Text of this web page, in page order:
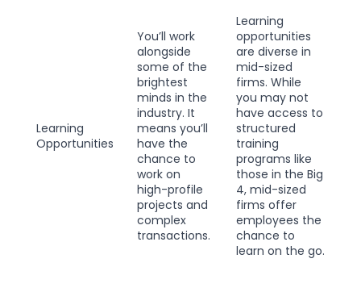
Learning
Opportunities
You’ll work
alongside
some of the
brightest
minds in the
industry. It
means you’ll
have the
chance to
work on
high-profile
projects and
complex
transactions.
Learning
opportunities
are diverse in
mid-sized
firms. While
you may not
have access to
structured
training
programs like
those in the Big
4, mid-sized
firms offer
employees the
chance to
learn on the go.